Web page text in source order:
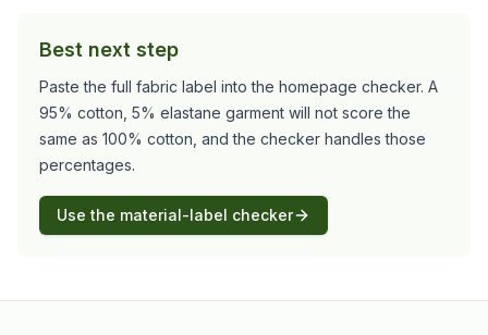
Best next step
Paste the full fabric label into the homepage checker. A
95% cotton, 5% elastane garment will not score the
same as 100% cotton, and the checker handles those
percentages.
Use the material-label checker